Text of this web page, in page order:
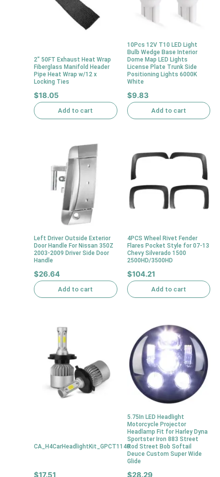
2″ 50FT Exhaust Heat Wrap
Fiberglass Manifold Header
Pipe Heat Wrap w/12 x
Locking Ties
$18.05
Add to cart
10Pcs 12V T10 LED Light
Bulb Wedge Base Interior
Dome Map LED Lights
License Plate Trunk Side
Positioning Lights 6000K
White
$9.83
Add to cart
Left Driver Outside Exterior
Door Handle For Nissan 350Z
2003-2009 Driver Side Door
Handle
$26.64
Add to cart
4PCS Wheel Rivet Fender
Flares Pocket Style for 07-13
Chevy Silverado 1500
2500HD/3500HD
$104.21
Add to cart
CA_H4CarHeadlightKit_GPCT1140
$17.51
5.75In LED Headlight
Motorcycle Projector
Headlamp Fit for Harley Dyna
Sportster Iron 883 Street
Rod Street Bob Softail
Deuce Custom Super Wide
Glide
$28.29